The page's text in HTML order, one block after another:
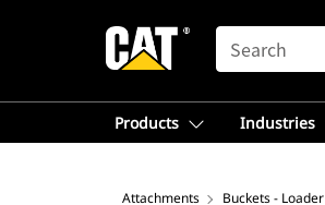
SEARCH
Products Industries
Attachments Buckets - Loader